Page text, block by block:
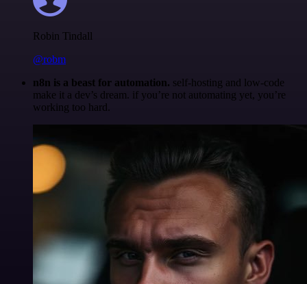
Robin Tindall
@robm
n8n is a beast for automation. self-hosting and low-code
make it a dev’s dream. if you’re not automating yet, you’re
working too hard.